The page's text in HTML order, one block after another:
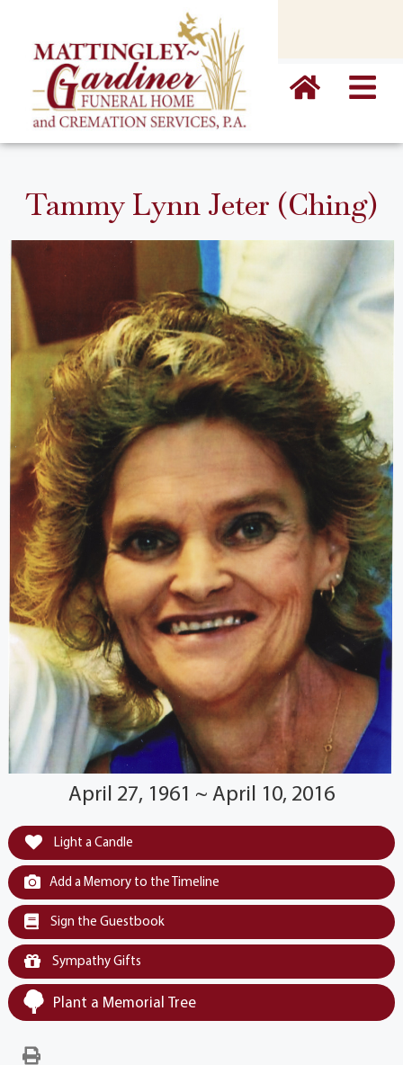
Tammy Lynn Jeter (Ching)
April 27, 1961 ~ April 10, 2016
Light a Candle
Add a Memory to the Timeline
Sign the Guestbook
Sympathy Gifts
Plant a Memorial Tree